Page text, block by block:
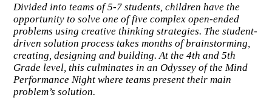
Divided into teams of 5-7 students, children have the
opportunity to solve one of five complex open-ended
problems using creative thinking strategies. The student-
driven solution process takes months of brainstorming,
creating, designing and building. At the 4th and 5th
Grade level, this culminates in an Odyssey of the Mind
Performance Night where teams present their main
problem’s solution.